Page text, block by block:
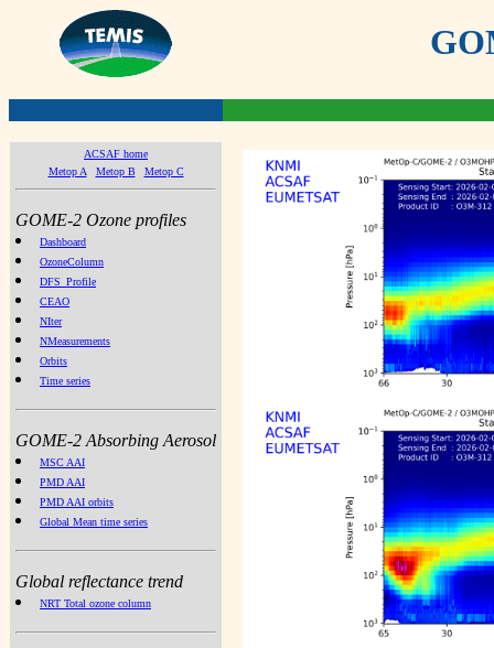
ACSAF home
Metop A
Metop B Metop C
GOME-2 Ozone profiles
Dashboard
OzoneColumn
DFS_Profile
CEAO
NIter
NMeasurements
Orbits
Time series
GOME-2 Absorbing Aerosol
MSC AAI
PMD AAI
PMD AAI orbits
Global Mean time series
Global reflectance trend
NRT Total ozone column